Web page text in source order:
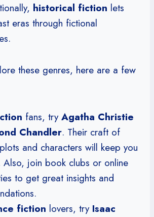
historical fiction lets
eras through fictional
these genres, here are a few
fans, tryAgatha Christie
Chandler. Their craft of
and characters will keep you
Also, join book clubs or online
to get great insights and
fiction lovers, try Isaac